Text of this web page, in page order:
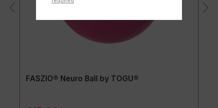
FASZIO® Neuro Ball by TOGU®